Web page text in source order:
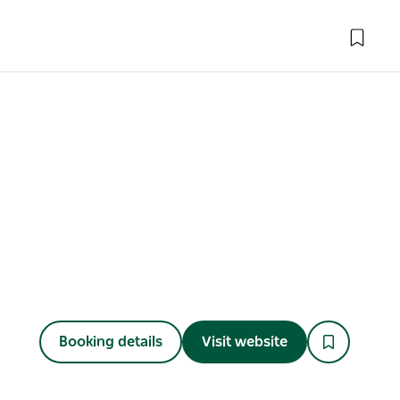
Booking details Visit website